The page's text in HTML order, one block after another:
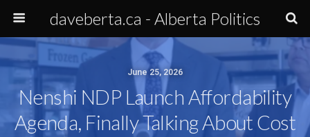
daveberta.ca - Alberta Politics
June 25, 2026
Nenshi NDP Launch Affordability
Agenda, Finally Talking About Cost